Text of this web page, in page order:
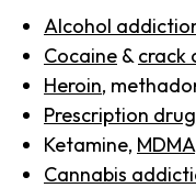
Alcohol
Cocaine & crack
Heroin,
Prescription
Ketamine, MDMA
Cannabis